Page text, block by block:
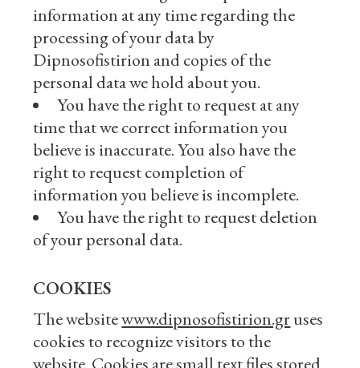
information at any time regarding the
processing of your data by
Dipnosofistirion and copies of the
personal data we hold about you.
You have the right to request at any
time that we correct information you
believe is inaccurate. You also have the
right to request completion of
information you believe is incomplete.
You have the right to request deletion
of your personal data.
COOKIES
The websitewww.dipnosofistirion.gruses
cookies to recognize visitors to the